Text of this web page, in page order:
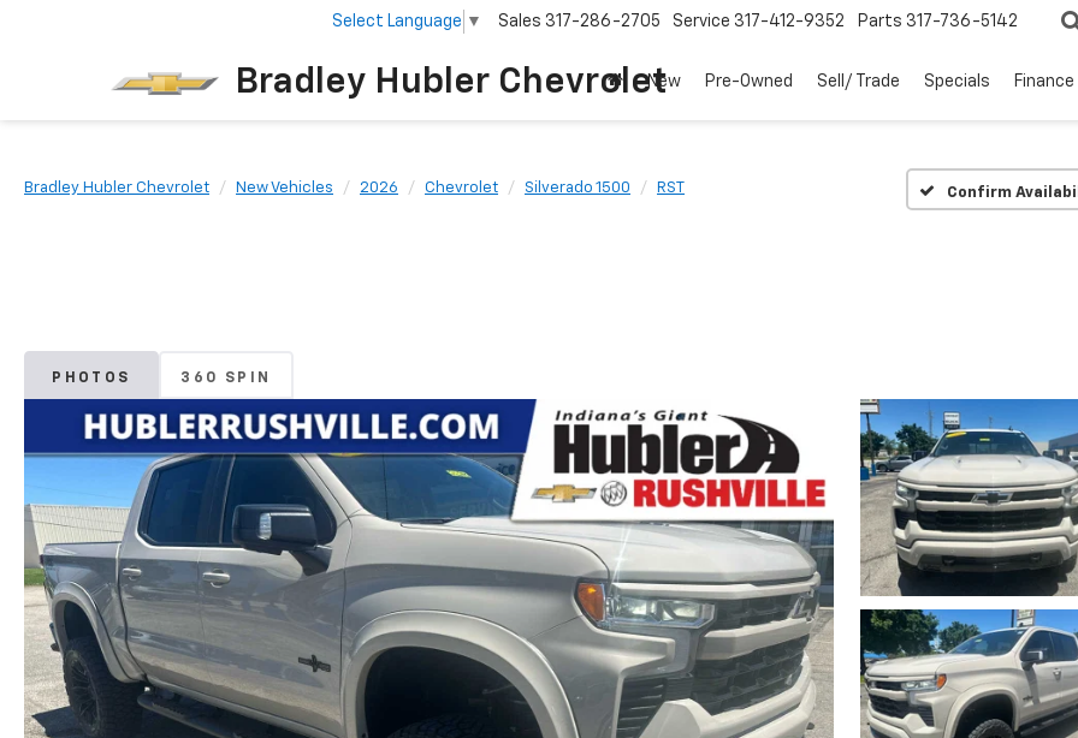
Bradley Hubler Chevrolet
Select Language ▼ Sales 317-286-2705 Service 317-412-9352 Parts 317-736-5142
New Pre-Owned Sell/ Trade Specials Finance
Bradley Hubler Chevrolet New Vehicles 2026 Chevrolet Silverado 1500 RST Confirm
PHOTOS 360 SPIN